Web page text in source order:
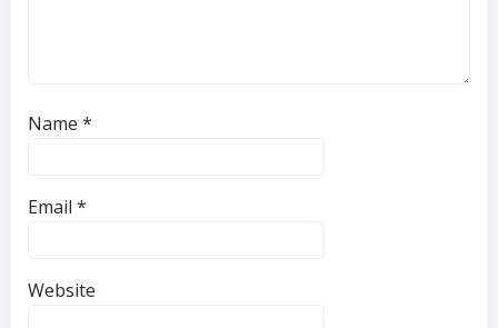
Name *
Email *
Website